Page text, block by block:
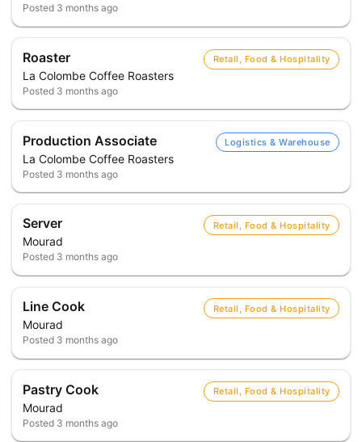
Posted 3 months ago
Roaster
La Colombe Coffee Roasters
Retail, Food & Hospitality
Posted 3 months ago
Production Associate
La Colombe Coffee Roasters
Logistics & Warehouse
Posted 3 months ago
Server
Mourad
Retail, Food & Hospitality
Posted 3 months ago
Line Cook
Mourad
Retail, Food & Hospitality
Posted 3 months ago
Pastry Cook
Mourad
Retail, Food & Hospitality
Posted 3 months ago